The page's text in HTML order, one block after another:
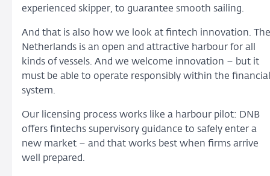
experienced skipper, to guarantee smooth sailing.
And that is also how we look at fintech innovation. The
Netherlands is an open and attractive harbour for all
kinds of vessels. And we welcome innovation – but it
must be able to operate responsibly within the financial
system.
Our licensing process works like a harbour pilot: DNB
offers fintechs supervisory guidance to safely enter a
new market – and that works best when firms arrive
well prepared.